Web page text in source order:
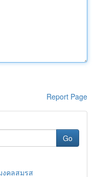
Report Page
Go
งคลสมรส